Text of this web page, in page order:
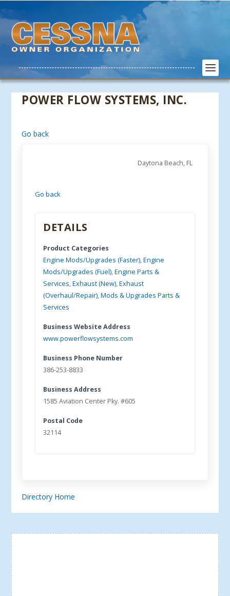
POWER FLOW SYSTEMS, INC.
Go back
Daytona Beach, FL
Go back
DETAILS
Product Categories
Engine Mods/Upgrades (Faster),Engine
Mods/Upgrades (Fuel),Engine Parts &
Services,Exhaust (New),Exhaust
(Overhaul/Repair),Mods & Upgrades Parts &
Services
Business Website Address
www.powerflowsystems.com
Business Phone Number
386-253-8833
Business Address
1585 Aviation Center Pky. #605
Postal Code
32114
Directory Home